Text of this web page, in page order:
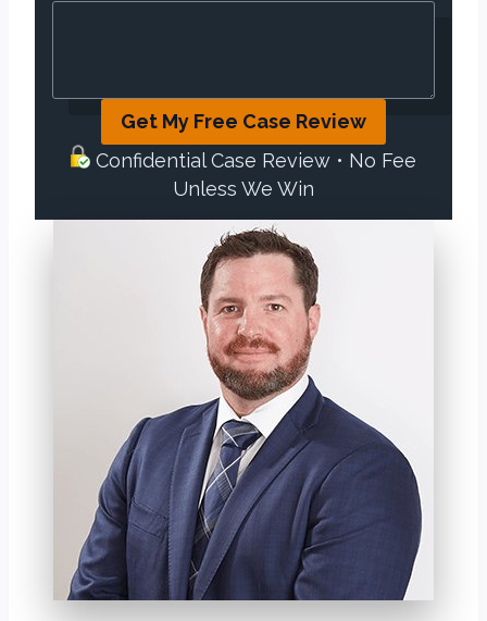
Get My Free Case Review
Confidential Case Review • No Fee
Unless We Win